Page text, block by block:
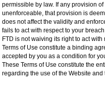
permissible by law. If any provision
unenforceable, that provision is
does not affect the validity and
fails to act with respect to your
FTD is not waiving its right to act
Terms of Use constitute a binding
accepted by you as a condition for
These Terms of Use constitute the
regarding the use of the Website and